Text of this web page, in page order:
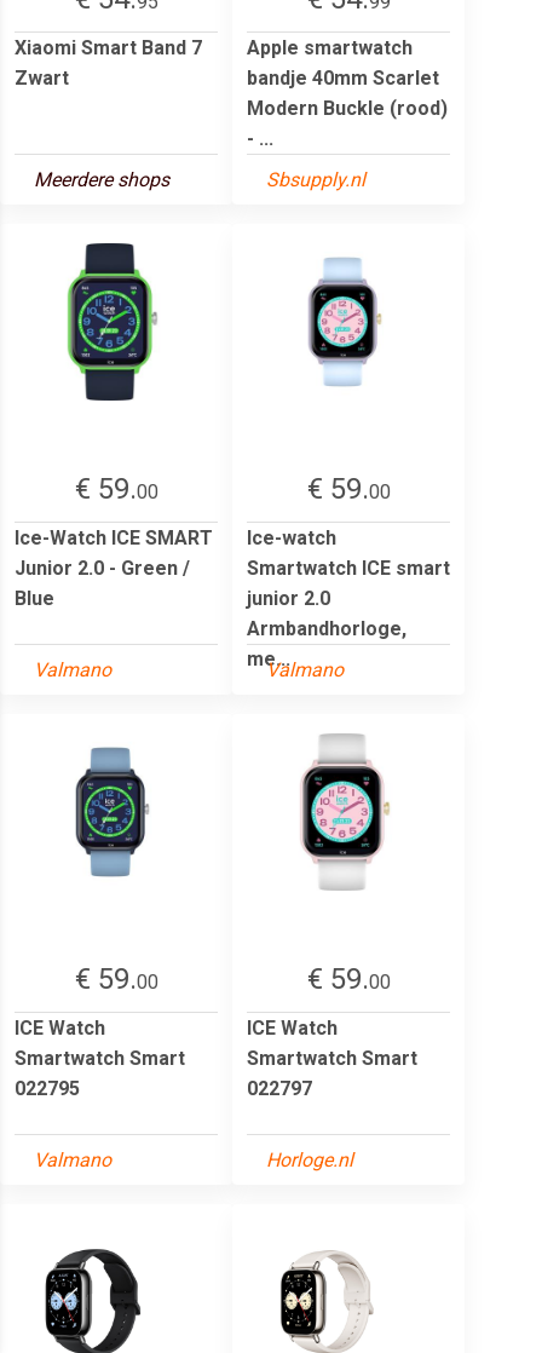
Xiaomi Smart Band 7
Zwart
Meerdere shops
Apple smartwatch
bandje 40mm Scarlet
Modern Buckle (rood)
- ...
Sbsupply.nl
€ 59.00
Ice-Watch ICE SMART
Junior 2.0 - Green /
Blue
Valmano
€ 59.00
Ice-watch
Smartwatch ICE smart
junior 2.0
Armbandhorloge,
me...Valmano
€ 59.00
ICE Watch
Smartwatch Smart
022795
Valmano
€ 59.00
ICE Watch
Smartwatch Smart
022797
Horloge.nl